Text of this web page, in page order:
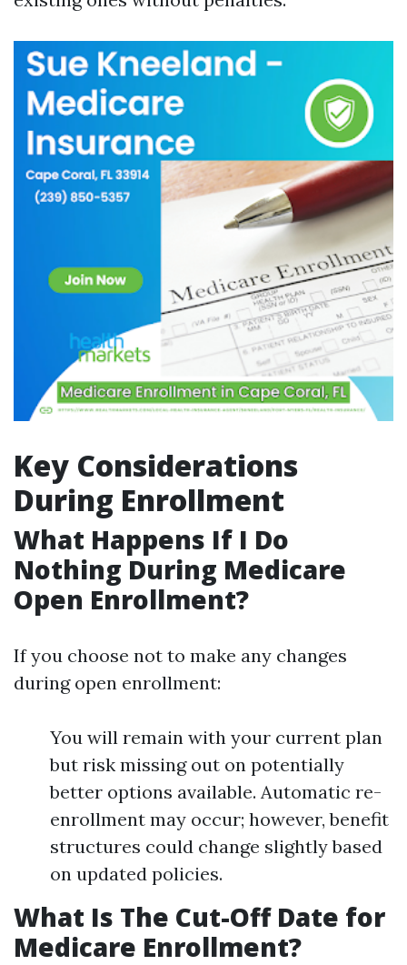
Key Considerations
During Enrollment
What Happens If I Do
Nothing During Medicare
Open Enrollment?
If you choose not to make any changes
during open enrollment:
You will remain with your current plan
but risk missing out on potentially
better options available. Automatic re-
enrollment may occur; however, benefit
structures could change slightly based
on updated policies.
What Is The Cut-Off Date for
Medicare Enrollment?